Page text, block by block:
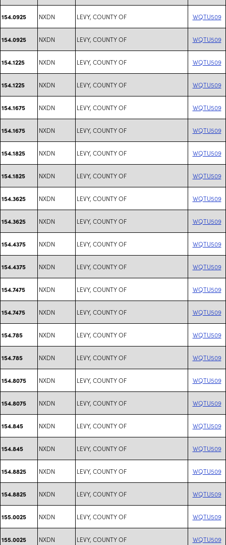
154.0925 NXDN LEVY, COUNTY OF WQTU509
154.0925 NXDN LEVY, COUNTY OF WQTU509
154.1225 NXDN LEVY, COUNTY OF WQTU509
154.1225 NXDN LEVY, COUNTY OF WQTU509
154.1675 NXDN LEVY, COUNTY OF WQTU509
154.1675 NXDN LEVY, COUNTY OF WQTU509
154.1825 NXDN LEVY, COUNTY OF WQTU509
154.1825 NXDN LEVY, COUNTY OF WQTU509
154.3625 NXDN LEVY, COUNTY OF WQTU509
154.3625 NXDN LEVY, COUNTY OF WQTU509
154.4375 NXDN LEVY, COUNTY OF WQTU509
154.4375 NXDN LEVY, COUNTY OF WQTU509
154.7475 NXDN LEVY, COUNTY OF WQTU509
154.7475 NXDN LEVY, COUNTY OF WQTU509
154.785 NXDN LEVY, COUNTY OF WQTU509
154.785 NXDN LEVY, COUNTY OF WQTU509
154.8075 NXDN LEVY, COUNTY OF WQTU509
154.8075 NXDN LEVY, COUNTY OF WQTU509
154.845 NXDN LEVY, COUNTY OF WQTU509
154.845 NXDN LEVY, COUNTY OF WQTU509
154.8825 NXDN LEVY, COUNTY OF WQTU509
154.8825 NXDN LEVY, COUNTY OF WQTU509
155.0025 NXDN LEVY, COUNTY OF WQTU509
155.0025 NXDN LEVY, COUNTY OF WQTU509